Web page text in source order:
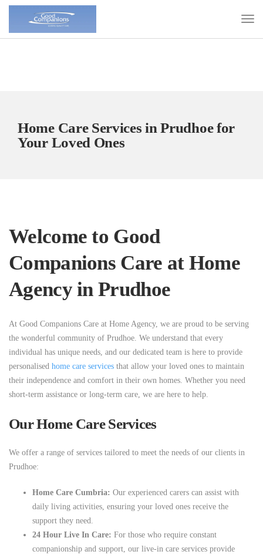
Home Care Services in Prudhoe for
Your Loved Ones
Welcome to Good
Companions Care at Home
Agency in Prudhoe
At Good Companions Care at Home Agency, we are proud to be serving
the wonderful community of Prudhoe. We understand that every
individual has unique needs, and our dedicated team is here to provide
personalised home care services that allow your loved ones to maintain
their independence and comfort in their own homes. Whether you need
short-term assistance or long-term care, we are here to help.
Our Home Care Services
We offer a range of services tailored to meet the needs of our clients in
Prudhoe:
Home Care Cumbria: Our experienced carers can assist with
daily living activities, ensuring your loved ones receive the
support they need.
24 Hour Live In Care: For those who require constant
companionship and support, our live-in care services provide